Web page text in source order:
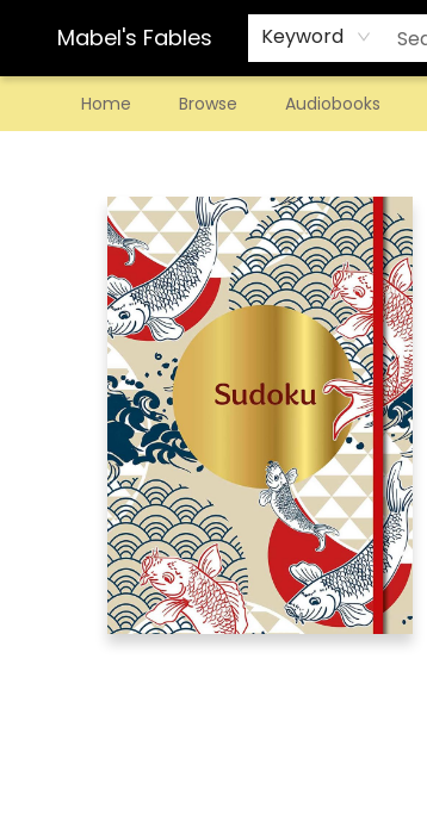
Mabel's Fables Keyword
Home Browse Audiobooks